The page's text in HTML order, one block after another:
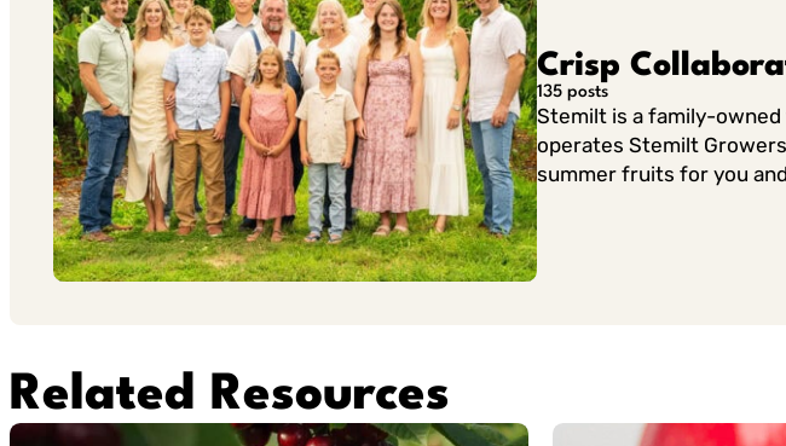
Crisp
135 posts
Stemilt is a family-owned
operates Stemilt
summer fruits for you
Related Resources